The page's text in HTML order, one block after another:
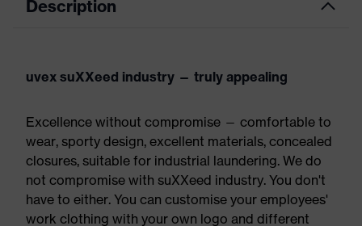
Description
uvex suXXeed industry — truly appealing
Excellence without compromise — comfortable to
wear, sporty design, excellent materials, concealed
closures, suitable for industrial laundering. We do
not compromise with suXXeed industry. You don't
have to either. You can customise your employees'
work clothing with your own logo and different